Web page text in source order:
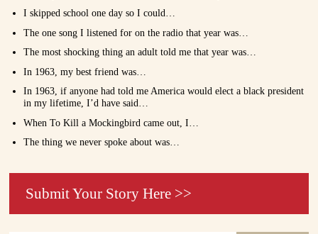
I skipped school one day so I could…
The one song I listened for on the radio that year was…
The most shocking thing an adult told me that year was…
In 1963, my best friend was…
In 1963, if anyone had told me America would elect a black president
in my lifetime, I’d have said…
When To Kill a Mockingbird came out, I…
The thing we never spoke about was…
Submit Your Story Here >>